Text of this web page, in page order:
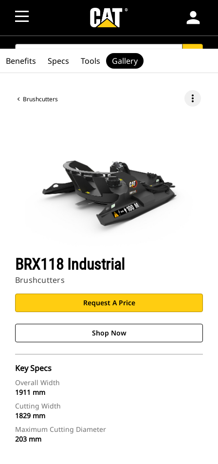
person
SEARCH
Brushcutters more_vert
BRX118 Industrial
Brushcutters
Request A Price
Shop Now
Key Specs
Overall Width
1911 mm
Cutting Width
1829 mm
Maximum Cutting Diameter
203 mm
Benefits Specs Tools Gallery